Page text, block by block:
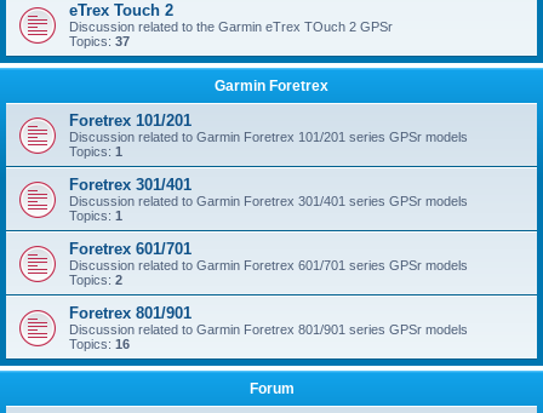
eTrex Touch 2
Discussion related to the Garmin eTrex TOuch 2 GPSr
Topics: 37
Garmin Foretrex
Foretrex 101/201
Discussion related to Garmin Foretrex 101/201 series GPSr models
Topics: 1
Foretrex 301/401
Discussion related to Garmin Foretrex 301/401 series GPSr models
Topics: 1
Foretrex 601/701
Discussion related to Garmin Foretrex 601/701 series GPSr models
Topics: 2
Foretrex 801/901
Discussion related to Garmin Foretrex 801/901 series GPSr models
Topics: 16
Forum